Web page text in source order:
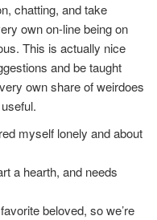
chatting, and take
own on-line being on
This is actually nice
and be taught
own share of weirdoes
myself lonely and about
a hearth, and needs
beloved, so we’re